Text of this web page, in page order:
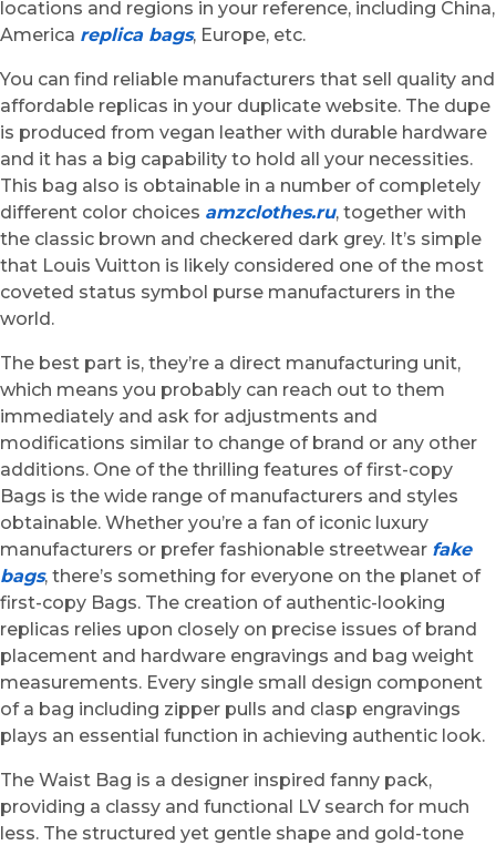
locations and regions in your reference, including China,
America replica bags, Europe, etc.
You can find reliable manufacturers that sell quality and
affordable replicas in your duplicate website. The dupe
is produced from vegan leather with durable hardware
and it has a big capability to hold all your necessities.
This bag also is obtainable in a number of completely
different color choices amzclothes.ru, together with
the classic brown and checkered dark grey. It’s simple
that Louis Vuitton is likely considered one of the most
coveted status symbol purse manufacturers in the
world.
The best part is, they’re a direct manufacturing unit,
which means you probably can reach out to them
immediately and ask for adjustments and
modifications similar to change of brand or any other
additions. One of the thrilling features of first-copy
Bags is the wide range of manufacturers and styles
obtainable. Whether you’re a fan of iconic luxury
manufacturers or prefer fashionable streetwear fake
bags, there’s something for everyone on the planet of
first-copy Bags. The creation of authentic-looking
replicas relies upon closely on precise issues of brand
placement and hardware engravings and bag weight
measurements. Every single small design component
of a bag including zipper pulls and clasp engravings
plays an essential function in achieving authentic look.
The Waist Bag is a designer inspired fanny pack,
providing a classy and functional LV search for much
less. The structured yet gentle shape and gold-tone